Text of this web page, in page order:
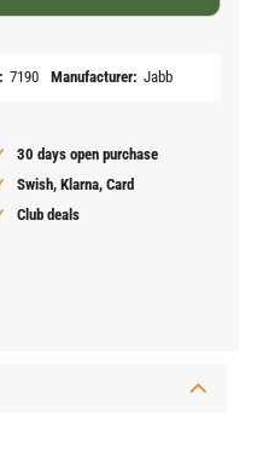
7190 Manufacturer Jabb
30 days open purchase
Swish, Klarna, Card
Club deals